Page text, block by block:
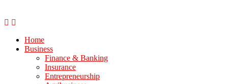
Home
Business
Finance & Banking
Insurance
Entrepreneurship